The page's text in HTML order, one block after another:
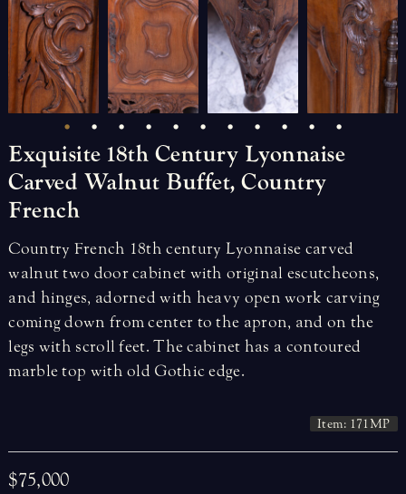
Exquisite 18th Century Lyonnaise
Carved Walnut Buffet, Country
French
Country French 18th century Lyonnaise carved
walnut two door cabinet with original escutcheons,
and hinges, adorned with heavy open work carving
coming down from center to the apron, and on the
legs with scroll feet. The cabinet has a contoured
marble top with old Gothic edge.
Item: 171MP
$75,000